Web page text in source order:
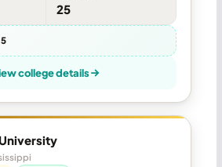
25
college details